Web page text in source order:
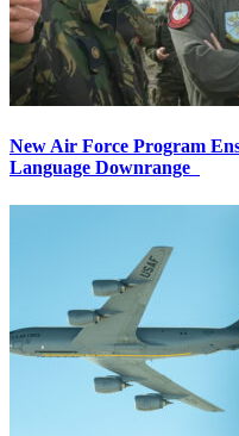
New Air Force Program
Language Downrange